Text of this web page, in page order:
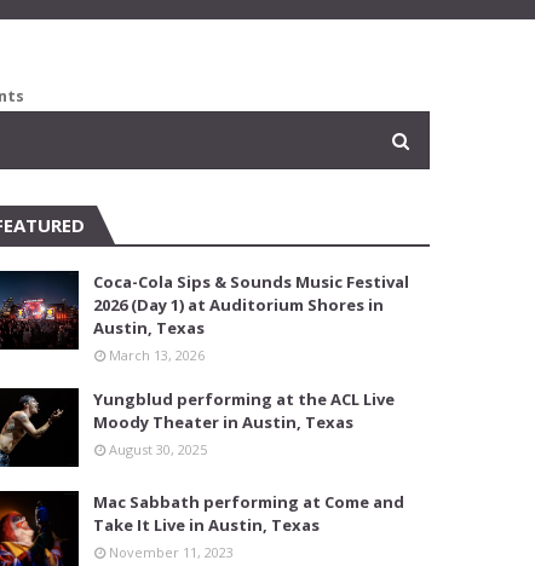
Coca-Cola Sips & Sounds Music Festival
2026 (Day 1) at Auditorium Shores in
Austin, Texas
March 13, 2026
Yungblud performing at the ACL Live
Moody Theater in Austin, Texas
August 30, 2025
Mac Sabbath performing at Come and
Take It Live in Austin, Texas
November 11, 2023